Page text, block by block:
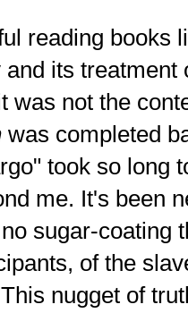
reading books
its
was not the
was completed
took so long
me. It's been
sugar-coating
of the
nugget of